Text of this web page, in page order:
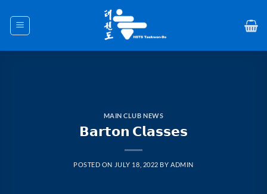
content
MAIN CLUB NEWS
𝗕𝗮𝗿𝘁𝗼𝗻 𝗖𝗹𝗮𝘀𝘀𝗲𝘀
POSTED ON JULY 18, 2022 BYADMIN